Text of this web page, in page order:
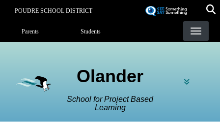
POUDRE SCHOOL DISTRICT
Landing Page Menu
Parents Students
Olander
School for Project Based
Learning